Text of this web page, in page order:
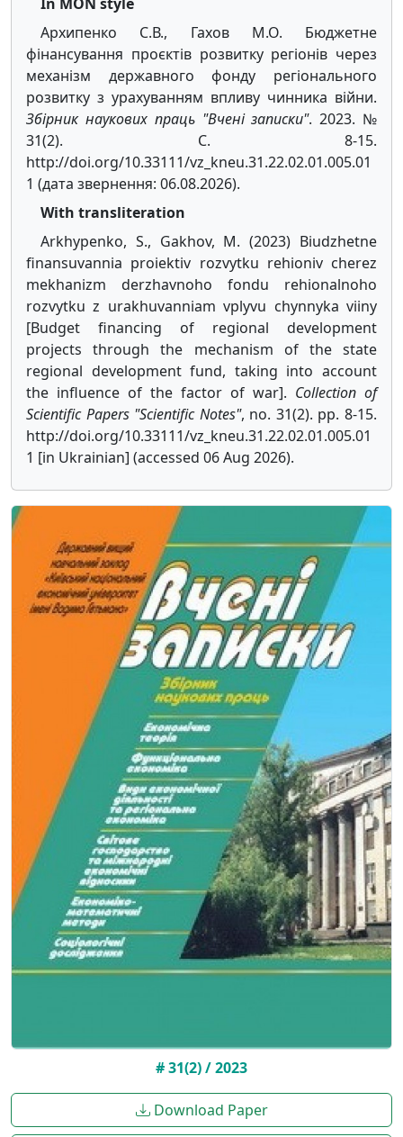
In MON style
Архипенко С.В., Гахов М.О. Бюджетне
фінансування проєктів розвитку регіонів через
механізм державного фонду регіонального
розвитку з урахуванням впливу чинника війни.
Збірник наукових праць "Вчені записки". 2023. №
31(2). С. 8-15.
http://doi.org/10.33111/vz_kneu.31.22.02.01.005.01
1 (дата звернення: 06.08.2026).
With transliteration
Arkhypenko, S., Gakhov, M. (2023) Biudzhetne
finansuvannia proiektiv rozvytku rehioniv cherez
mekhanizm derzhavnoho fondu rehionalnoho
rozvytku z urakhuvanniam vplyvu chynnyka viiny
[Budget financing of regional development
projects through the mechanism of the state
regional development fund, taking into account
the influence of the factor of war]. Collection of
Scientific Papers "Scientific Notes", no. 31(2). pp. 8-15.
http://doi.org/10.33111/vz_kneu.31.22.02.01.005.01
1 [in Ukrainian] (accessed 06 Aug 2026).
# 31(2) / 2023
Download Paper